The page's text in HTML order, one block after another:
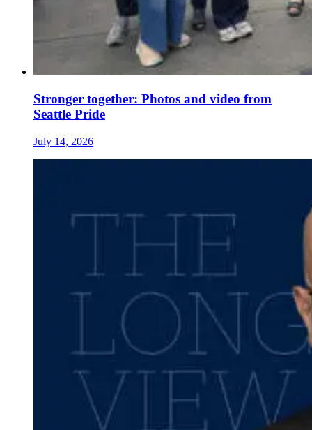
Stronger together: Photos and video from
Seattle Pride
July 14, 2026